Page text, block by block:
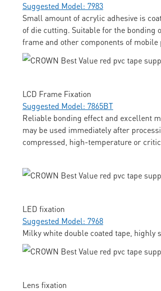
Suggested Model: 7983
Small amount of acrylic adhesive is
of die cutting. Suitable for the bonding
frame and other components of mobile
LCD Frame Fixation
Suggested Model: 7865BT
Reliable bonding effect and excellent
may be used immediately after
compressed, high-temperature or
LED fixation
Suggested Model: 7968
Milky white double coated tape, highly
Lens fixation